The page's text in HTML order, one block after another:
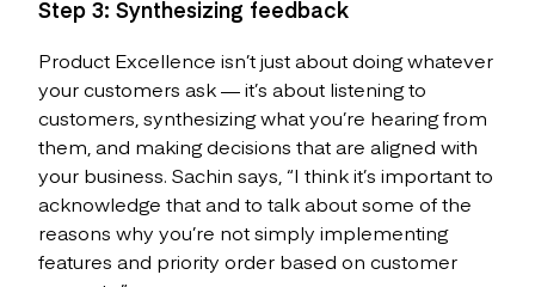
Step 3: Synthesizing feedback
Product Excellence isn’t just about doing whatever
your customers ask — it’s about listening to
customers, synthesizing what you’re hearing from
them, and making decisions that are aligned with
your business. Sachin says, “I think it’s important to
acknowledge that and to talk about some of the
reasons why you’re not simply implementing
features and priority order based on customer